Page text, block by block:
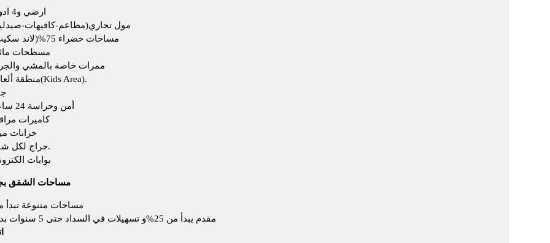
ارضي و4 ادوار
مول تجاري(مطاعم-كافيهات-
مساحات خضراء 75%(لاند سكيب)
مسطحات
ممرات خاصة بالمشي
منطقة ألعاب(Kids Area).
أمن وحراسة 24 ساعة
كاميرات
خزانات
جراج لكل شقة.
بوابات
مساحات الشقق
مساحات متنوعة تبدأ من
مقدم يبدأ من 25%و تسهيلات في السداد حتى 5 سنوات بدون فوائد